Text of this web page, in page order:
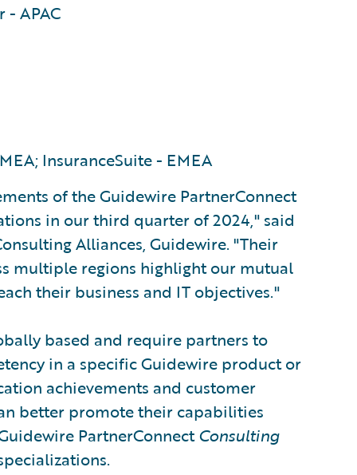
- APAC
InsuranceSuite - EMEA
of the Guidewire PartnerConnect
in our third quarter of 2024," said
Alliances, Guidewire. "Their
multiple regions highlight our mutual
their business and IT objectives."
based and require partners to
in a specific Guidewire product or
achievements and customer
better promote their capabilities
PartnerConnectConsulting